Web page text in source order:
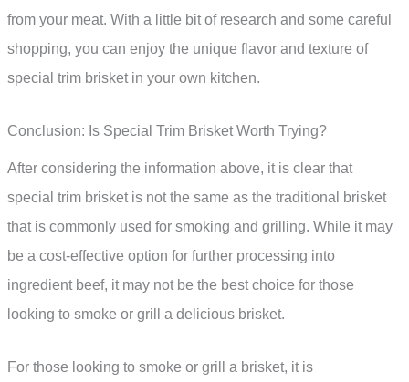
from your meat. With a little bit of research and some careful
shopping, you can enjoy the unique flavor and texture of
special trim brisket in your own kitchen.
Conclusion: Is Special Trim Brisket Worth Trying?
After considering the information above, it is clear that
special trim brisket is not the same as the traditional brisket
that is commonly used for smoking and grilling. While it may
be a cost-effective option for further processing into
ingredient beef, it may not be the best choice for those
looking to smoke or grill a delicious brisket.
For those looking to smoke or grill a brisket, it is